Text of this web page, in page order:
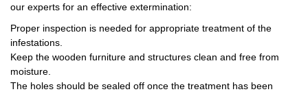
our experts for an effective extermination:
Proper inspection is needed for appropriate treatment of the
infestations.
Keep the wooden furniture and structures clean and free from
moisture.
The holes should be sealed off once the treatment has been